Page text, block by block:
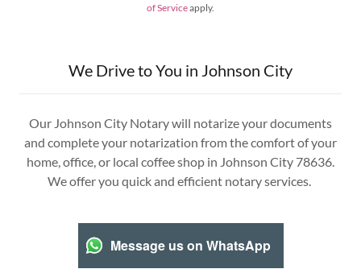
of Serviceapply.
We Drive to You in Johnson City
Our Johnson City Notary will notarize your documents
and complete your notarization from the comfort of your
home, office, or local coffee shop in Johnson City 78636.
We offer you quick and efficient notary services.
Message us on WhatsApp